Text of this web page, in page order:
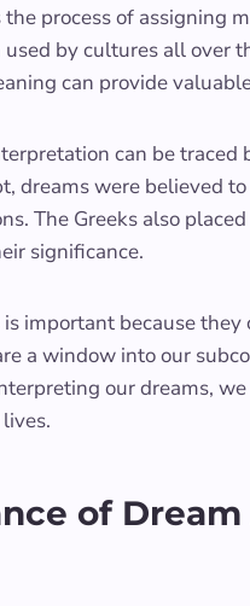
process of assigning
by cultures all over
can provide
can be
dreams were believed
The Greeks also
significance.
important because
a window into our
our dreams,
of